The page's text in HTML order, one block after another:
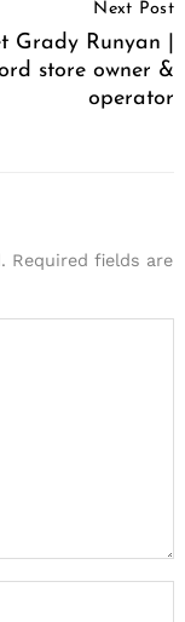
Next Post
Grady Runyan |
store owner &
operator
Required fields are